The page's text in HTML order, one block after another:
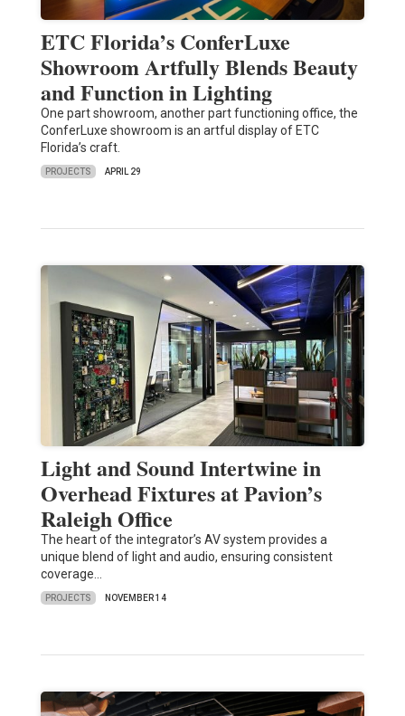
ETC Florida’s ConferLuxe
Showroom Artfully Blends Beauty
and Function in Lighting
One part showroom, another part functioning office, the
ConferLuxe showroom is an artful display of ETC
Florida’s craft.
PROJECTS APRIL 29
Light and Sound Intertwine in
Overhead Fixtures at Pavion’s
Raleigh Office
The heart of the integrator’s AV system provides a
unique blend of light and audio, ensuring consistent
coverage…
PROJECTS NOVEMBER 14